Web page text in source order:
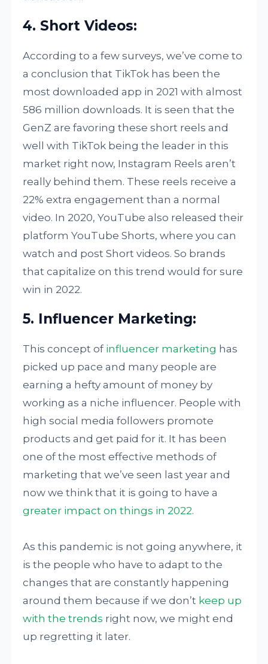
4. Short Videos:
According to a few surveys, we’ve come to
a conclusion that TikTok has been the
most downloaded app in 2021 with almost
586 million downloads. It is seen that the
GenZ are favoring these short reels and
well with TikTok being the leader in this
market right now, Instagram Reels aren’t
really behind them. These reels receive a
22% extra engagement than a normal
video. In 2020, YouTube also released their
platform YouTube Shorts, where you can
watch and post Short videos. So brands
that capitalize on this trend would for sure
win in 2022.
5. Influencer Marketing:
This concept of influencer marketing has
picked up pace and many people are
earning a hefty amount of money by
working as a niche influencer. People with
high social media followers promote
products and get paid for it. It has been
one of the most effective methods of
marketing that we’ve seen last year and
now we think that it is going to have a
greater impact on things in 2022.
As this pandemic is not going anywhere, it
is the people who have to adapt to the
changes that are constantly happening
around them because if we don’t keep up
with the trends right now, we might end
up regretting it later.